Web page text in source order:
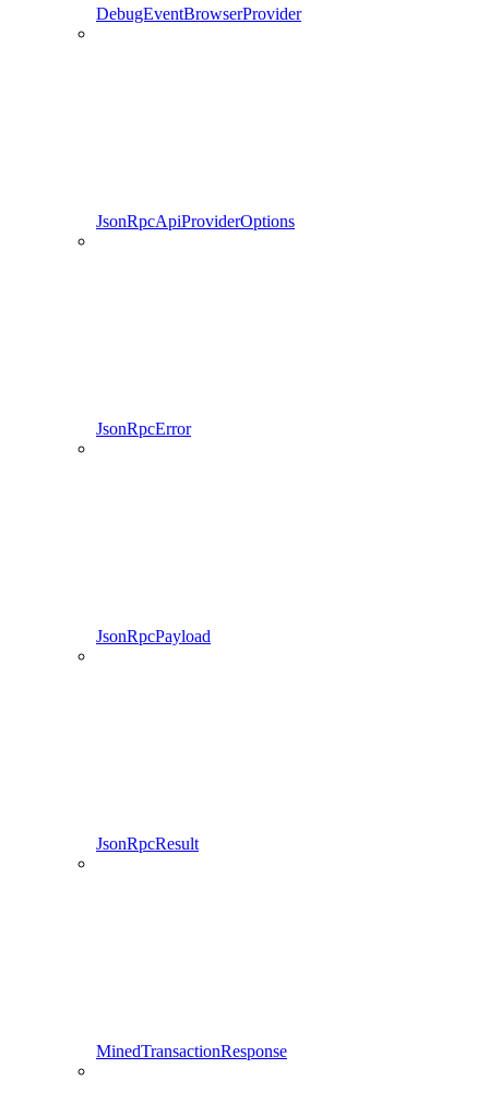
DebugEventBrowserProvider
JsonRpcApiProviderOptions
JsonRpcError
JsonRpcPayload
JsonRpcResult
MinedTransactionResponse